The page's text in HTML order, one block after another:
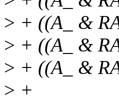
> + ((A_ &
> + ((A_ &
> + ((A_ &
> +